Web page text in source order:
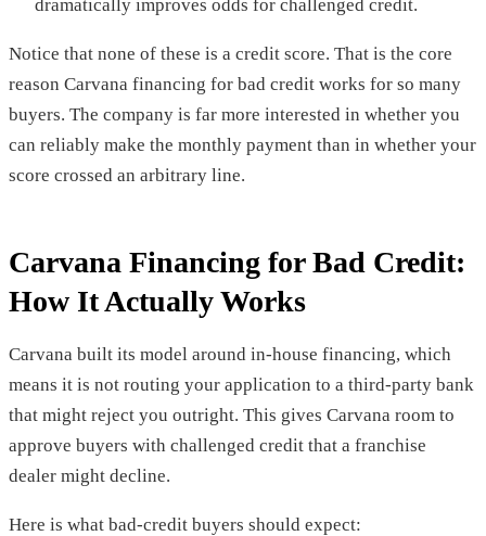
dramatically improves odds for challenged credit.
Notice that none of these is a credit score. That is the core
reason Carvana financing for bad credit works for so many
buyers. The company is far more interested in whether you
can reliably make the monthly payment than in whether your
score crossed an arbitrary line.
Carvana Financing for Bad Credit:
How It Actually Works
Carvana built its model around in-house financing, which
means it is not routing your application to a third-party bank
that might reject you outright. This gives Carvana room to
approve buyers with challenged credit that a franchise
dealer might decline.
Here is what bad-credit buyers should expect: